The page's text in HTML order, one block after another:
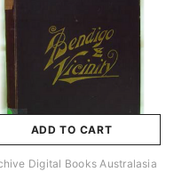
ADD TO CART
Digital Books Australasia